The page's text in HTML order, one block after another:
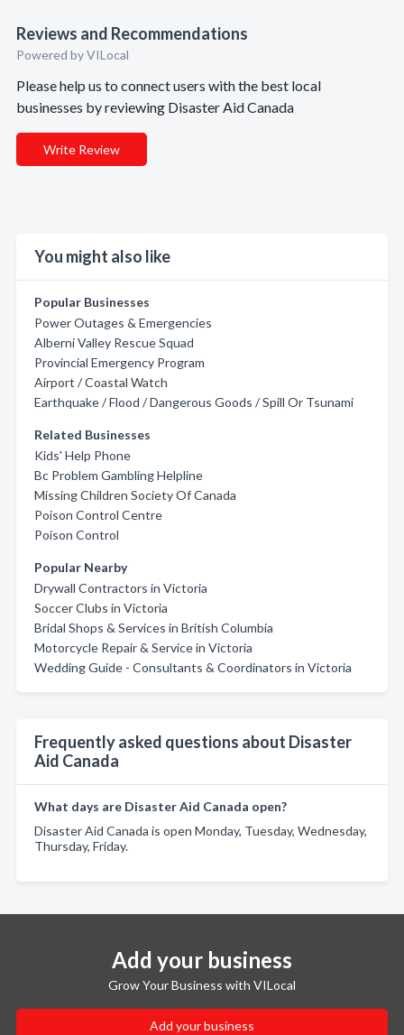
Reviews and Recommendations
Powered by VILocal
Please help us to connect users with the best local
businesses by reviewing Disaster Aid Canada
Write Review
You might also like
Popular Businesses
Power Outages & Emergencies
Alberni Valley Rescue Squad
Provincial Emergency Program
Airport / Coastal Watch
Earthquake / Flood / Dangerous Goods / Spill Or Tsunami
Related Businesses
Kids' Help Phone
Bc Problem Gambling Helpline
Missing Children Society Of Canada
Poison Control Centre
Poison Control
Popular Nearby
Drywall Contractors in Victoria
Soccer Clubs in Victoria
Bridal Shops & Services in British Columbia
Motorcycle Repair & Service in Victoria
Wedding Guide - Consultants & Coordinators in Victoria
Frequently asked questions about Disaster
Aid Canada
What days are Disaster Aid Canada open?
Disaster Aid Canada is open Monday, Tuesday, Wednesday,
Thursday, Friday.
Add your business
Grow Your Business with VILocal
Add your business